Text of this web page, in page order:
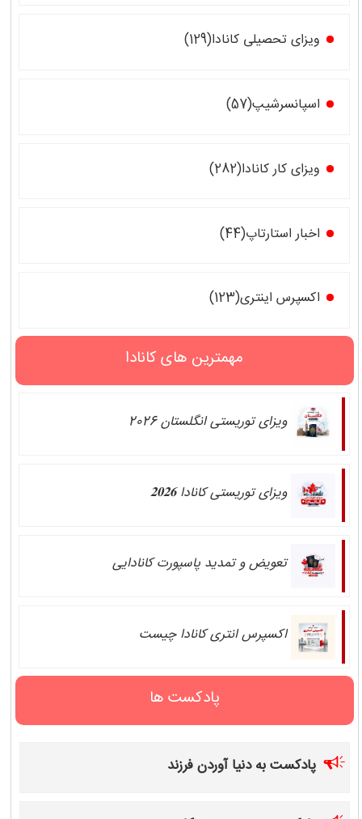
ویزای تحصیلی کانادا(129)
اسپانسرشیپ(57)
ویزای کار کانادا(282)
اخبار استارتاپ(44)
اکسپرس اینتری(123)
مهمترین های کانادا
ویزای توریستی انگلستان 2026
ویزای توریستی کانادا 𝟐𝟎𝟐𝟔
تعویض و تمدید پاسپورت کانادایی
اکسپرس انتری کانادا چیست
پادکست ها
پادکست به دنیا آوردن فرزند